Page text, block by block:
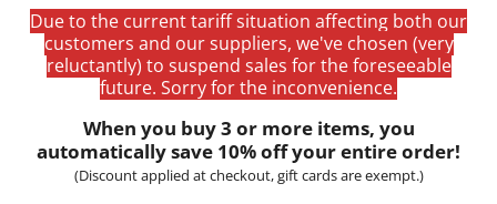
Due to the current tariff situation affecting both our
customers and our suppliers, we've chosen (very
reluctantly) to suspend sales for the foreseeable
future. Sorry for the inconvenience.
When you buy 3 or more items, you
automatically save 10% off your entire order!
(Discount applied at checkout, gift cards are exempt.)